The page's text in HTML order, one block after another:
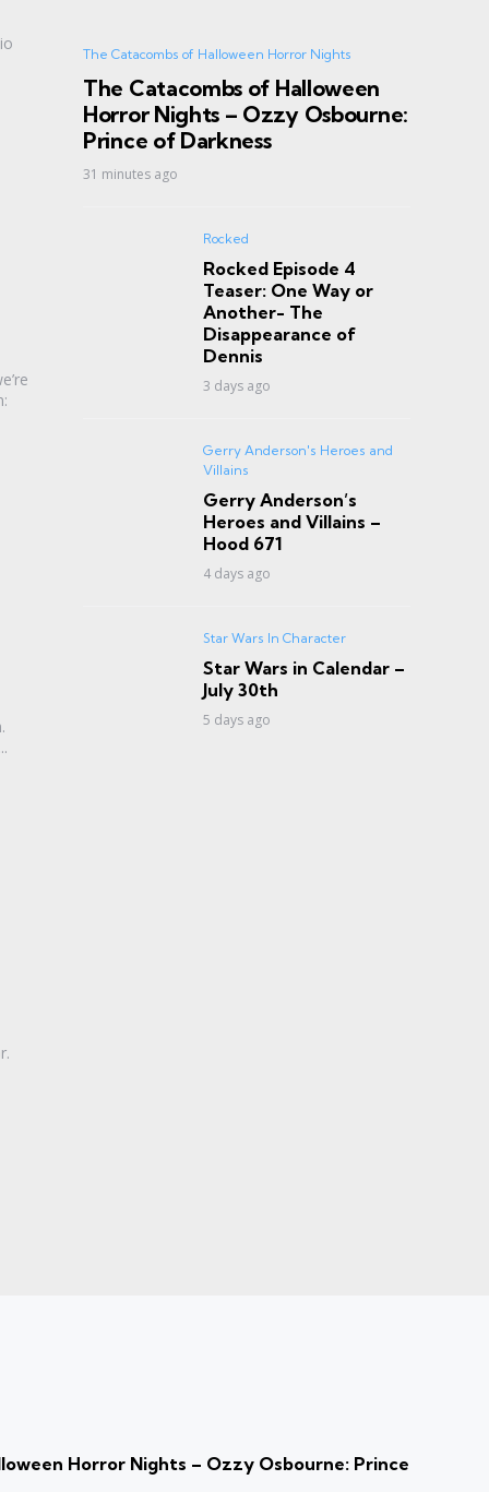
The Catacombs of Halloween Horror Nights
The Catacombs of Halloween
Horror Nights – Ozzy Osbourne:
Prince of Darkness
31 minutes ago
Rocked
Rocked Episode 4
Teaser: One Way or
Another- The
Disappearance of
Dennis
3 days ago
Gerry Anderson's Heroes and
Villains
Gerry Anderson’s
Heroes and Villains –
Hood 671
4 days ago
Star Wars In Character
Star Wars in Calendar –
July 30th
5 days ago
Horror Nights – Ozzy Osbourne: Prince